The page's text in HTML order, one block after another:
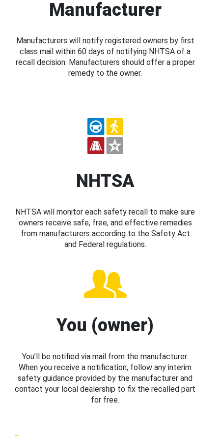
Manufacturer
Manufacturers will notify registered owners by first
class mail within 60 days of notifying NHTSA of a
recall decision. Manufacturers should offer a proper
remedy to the owner.
NHTSA
NHTSA will monitor each safety recall to make sure
owners receive safe, free, and effective remedies
from manufacturers according to the Safety Act
and Federal regulations.
You (owner)
You’ll be notified via mail from the manufacturer.
When you receive a notification, follow any interim
safety guidance provided by the manufacturer and
contact your local dealership to fix the recalled part
for free.